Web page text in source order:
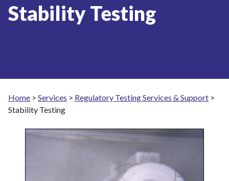
Stability Testing
Home > Services > Regulatory Testing Services & Support >
Stability Testing